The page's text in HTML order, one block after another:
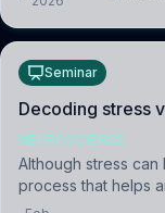
Seminar
Decoding stress
NEUROSCIENCE
Although stress
process that helps
and future